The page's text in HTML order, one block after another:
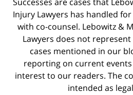
Injury Lawyers has handled
with co-counsel. Lebowitz &
Lawyers does not
cases mentioned in our
reporting on current
interest to our readers. The
intended as